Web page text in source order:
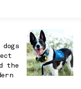
the